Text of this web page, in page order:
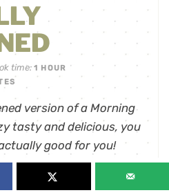
time:1 HOUR
version of a Morning
tasty and delicious, you
good for you!